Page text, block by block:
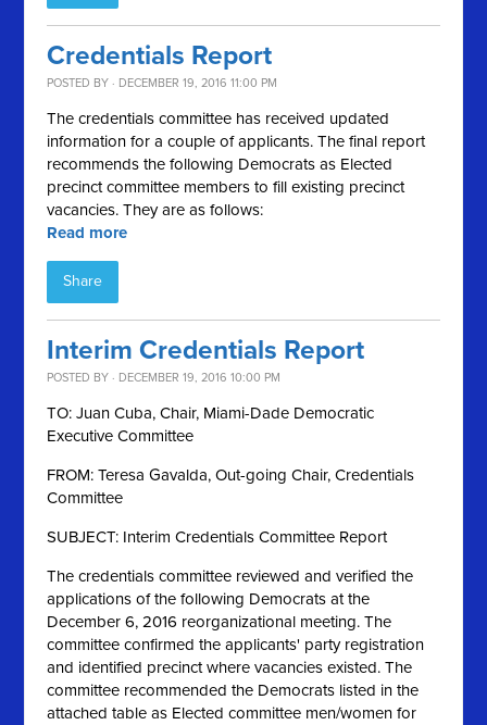
Credentials Report
POSTED BY · DECEMBER 19, 2016 11:00 PM
The credentials committee has received updated
information for a couple of applicants. The final report
recommends the following Democrats as Elected
precinct committee members to fill existing precinct
vacancies. They are as follows:
Read more
Share
Interim Credentials Report
POSTED BY · DECEMBER 19, 2016 10:00 PM
TO: Juan Cuba, Chair, Miami-Dade Democratic
Executive Committee
FROM: Teresa Gavalda, Out-going Chair, Credentials
Committee
SUBJECT: Interim Credentials Committee Report
The credentials committee reviewed and verified the
applications of the following Democrats at the
December 6, 2016 reorganizational meeting. The
committee confirmed the applicants' party registration
and identified precinct where vacancies existed. The
committee recommended the Democrats listed in the
attached table as Elected committee men/women for